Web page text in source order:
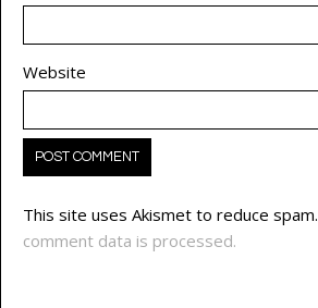
Website
This site uses Akismet to reduce spam.
comment data is processed.